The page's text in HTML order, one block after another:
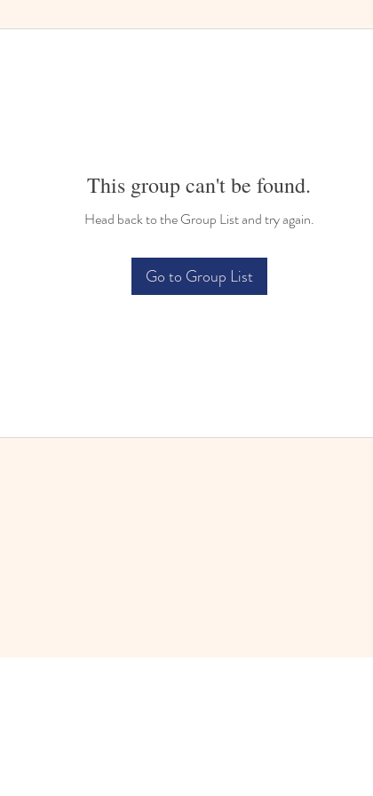
This group can't be found.
Head back to the Group List and try again.
Go to Group List